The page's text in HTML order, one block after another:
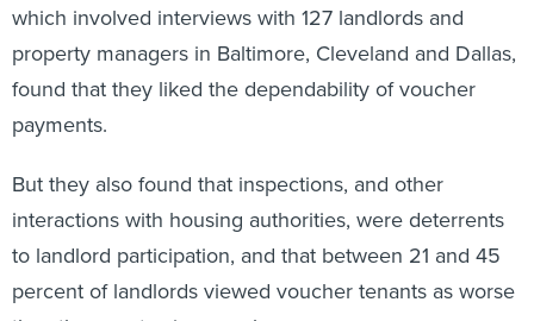
which involved interviews with 127 landlords and
property managers in Baltimore, Cleveland and Dallas,
found that they liked the dependability of voucher
payments.
But they also found that inspections, and other
interactions with housing authorities, were deterrents
to landlord participation, and that between 21 and 45
percent of landlords viewed voucher tenants as worse